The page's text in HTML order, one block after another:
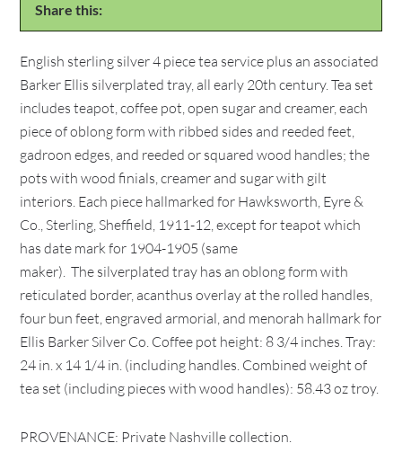
Share this:
English sterling silver 4 piece tea service plus an associated
Barker Ellis silverplated tray, all early 20th century. Tea set
includes teapot, coffee pot, open sugar and creamer, each
piece of oblong form with ribbed sides and reeded feet,
gadroon edges, and reeded or squared wood handles; the
pots with wood finials, creamer and sugar with gilt
interiors. Each piece hallmarked for Hawksworth, Eyre &
Co., Sterling, Sheffield, 1911-12, except for teapot which
has date mark for 1904-1905 (same
maker). The silverplated tray has an oblong form with
reticulated border, acanthus overlay at the rolled handles,
four bun feet, engraved armorial, and menorah hallmark for
Ellis Barker Silver Co. Coffee pot height: 8 3/4 inches. Tray:
24 in. x 14 1/4 in. (including handles. Combined weight of
tea set (including pieces with wood handles): 58.43 oz troy.
PROVENANCE: Private Nashville collection.